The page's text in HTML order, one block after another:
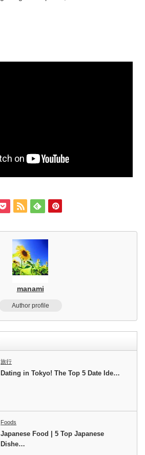
manami
Author profile
旅行
Dating in Tokyo! The Top 5 Date Ide…
Foods
Japanese Food | 5 Top Japanese
Dishe…